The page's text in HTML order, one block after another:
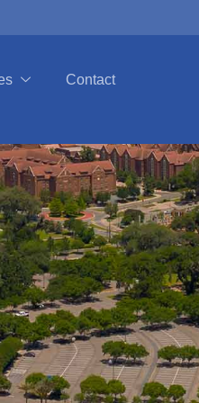
Contact